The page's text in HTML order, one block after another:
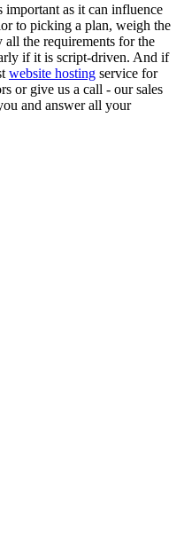
important as it can influence
to picking a plan, weigh the
all the requirements for the
if it is script-driven. And if
website hosting service for
or give us a call - our sales
and answer all your